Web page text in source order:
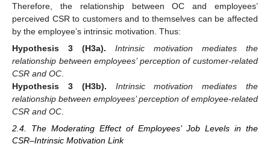
Therefore, the relationship between OC and employees’
perceived CSR to customers and to themselves can be affected
by the employee’s intrinsic motivation. Thus:
Hypothesis
3 (H3a).
Intrinsic motivation mediates the
relationship between employees’ perception of customer-related
CSR and OC
Hypothesis
3 (H3b).
Intrinsic motivation mediates the
relationship between employees’ perception of employee-related
CSR and OC
2.4. The Moderating Effect of Employees’ Job Levels in the
CSR–Intrinsic Motivation Link